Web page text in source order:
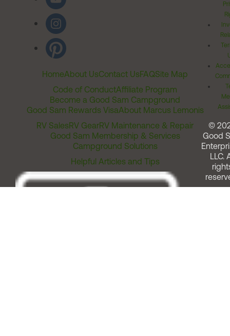
HomeAbout UsContact UsFAQSite Map
Code of ConductAffiliate Program
Become a Good Sam Campground
Good Sam Rewards VisaAbout Marcus Lemonis
RV SalesRV GearRV Maintenance & Repair
Good Sam Membership & Services
Campground Solutions
Helpful Articles and Tips
©
Good
LLC.